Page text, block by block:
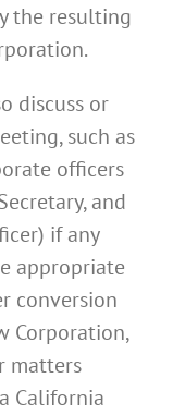
the resulting
discuss or
such as
officers
and
if any
appropriate
conversion
Corporation,
matters
California